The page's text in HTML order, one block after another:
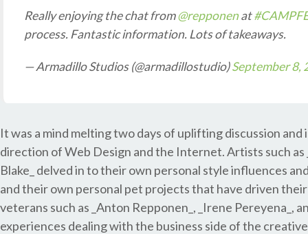
Really enjoying the chat from@repponenat
process. Fantastic information. Lots of takeaways.
— Armadillo Studios (@armadillostudio)September 8,
It was a mind melting two days of uplifting discussion
direction of Web Design and the Internet. Artists such as
Blake_ delved in to their own personal style influences
and their own personal pet projects that have driven
veterans such as _Anton Repponen_, _Irene Pereyena_,
experiences dealing with the business side of the